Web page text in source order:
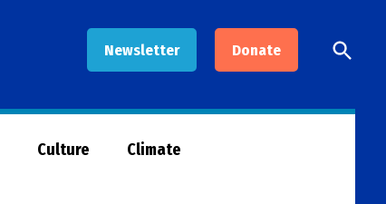
Newsletter Donate
Open
Search
Culture Climate